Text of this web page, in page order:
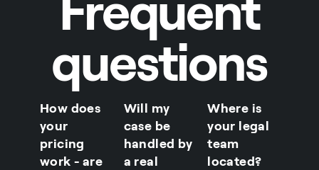
questions
How does
your
pricing
work - are
Will my
case be
handled by
a real
Where is
your legal
team
located?